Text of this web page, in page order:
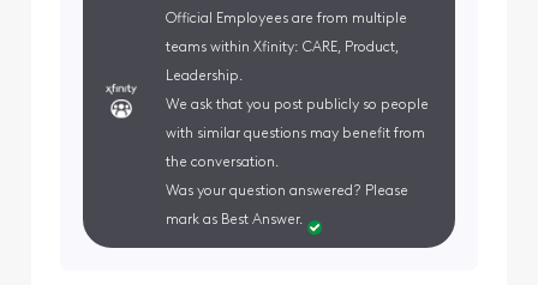
Official Employees are from multiple
teams within Xfinity: CARE, Product,
Leadership.
We ask that you post publicly so people
with similar questions may benefit from
the conversation.
Was your question answered? Please
mark as Best Answer.